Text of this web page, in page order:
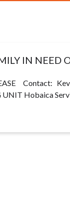
IN NEED
Contact:
Hobaica